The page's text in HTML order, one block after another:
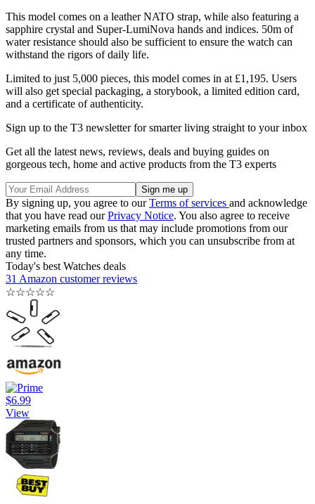
This model comes on a leather NATO strap, while also featuring a
sapphire crystal and Super-LumiNova hands and indices. 50m of
water resistance should also be sufficient to ensure the watch can
withstand the rigors of daily life.
Limited to just 5,000 pieces, this model comes in at £1,195. Users
will also get special packaging, a storybook, a limited edition card,
and a certificate of authenticity.
Sign up to the T3 newsletter for smarter living straight to your inbox
Get all the latest news, reviews, deals and buying guides on
gorgeous tech, home and active products from the T3 experts
By signing up, you agree to ourTerms of services and acknowledge
that you have read ourPrivacy Notice. You also agree to receive
marketing emails from us that may include promotions from our
trusted partners and sponsors, which you can unsubscribe from at
any time.
Today's best Watches deals
31 Amazon customer reviews
☆☆☆☆☆
$6.99
View